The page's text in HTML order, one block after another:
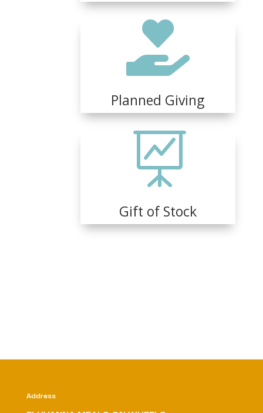

Planned Giving

Gift of Stock
Address